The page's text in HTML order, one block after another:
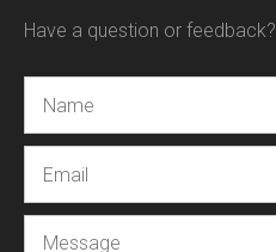
Have a question or feedback?